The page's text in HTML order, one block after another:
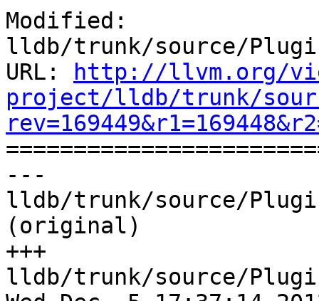
Modified:
lldb/trunk/source/
URL:
http://llvm.org/
project/lldb/trunk/